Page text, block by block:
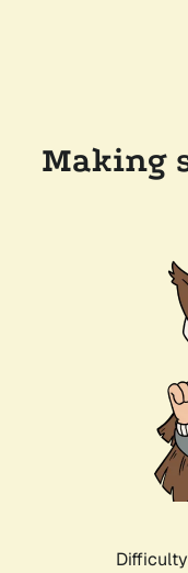
Making